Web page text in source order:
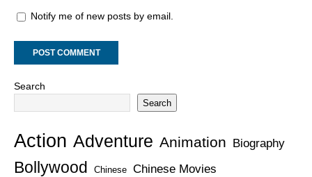
Notify me of new posts by email.
Search
Search
Action Adventure Animation Biography
Bollywood Chinese Chinese Movies